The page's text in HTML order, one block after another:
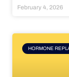
February 4, 2026
HORMONE